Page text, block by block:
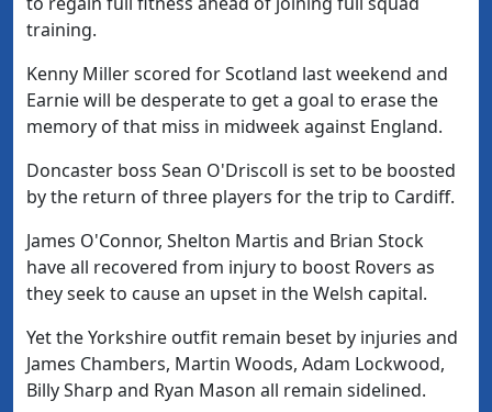
training.
Kenny Miller scored for Scotland last weekend and
Earnie will be desperate to get a goal to erase the
memory of that miss in midweek against England.
Doncaster boss Sean O'Driscoll is set to be boosted
by the return of three players for the trip to Cardiff.
James O'Connor, Shelton Martis and Brian Stock
have all recovered from injury to boost Rovers as
they seek to cause an upset in the Welsh capital.
Yet the Yorkshire outfit remain beset by injuries and
James Chambers, Martin Woods, Adam Lockwood,
Billy Sharp and Ryan Mason all remain sidelined.